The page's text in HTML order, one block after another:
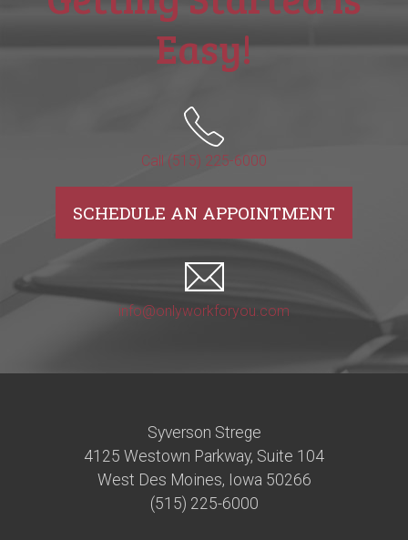
Easy!
Call (515) 225-6000
SCHEDULE AN APPOINTMENT
info@onlyworkforyou.com
Syverson Strege
4125 Westown Parkway, Suite 104
West Des Moines, Iowa 50266
(515) 225-6000